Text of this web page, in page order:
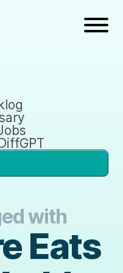
with
Eats